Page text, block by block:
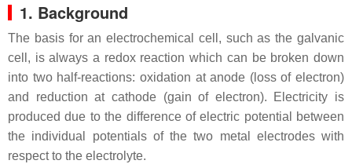
1. Background
The basis for an electrochemical cell, such as the galvanic
cell, is always a redox reaction which can be broken down
into two half-reactions: oxidation at anode (loss of electron)
and reduction at cathode (gain of electron). Electricity is
produced due to the difference of electric potential between
the individual potentials of the two metal electrodes with
respect to the electrolyte.